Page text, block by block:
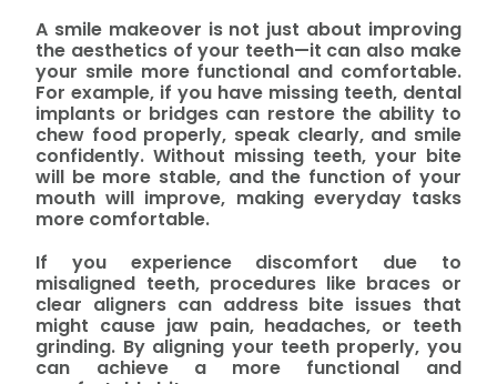
A smile makeover is not just about improving
the aesthetics of your teeth—it can also make
your smile more functional and comfortable.
For example, if you have missing teeth, dental
implants or bridges can restore the ability to
chew food properly, speak clearly, and smile
confidently. Without missing teeth, your bite
will be more stable, and the function of your
mouth will improve, making everyday tasks
more comfortable.
If you experience discomfort due to
misaligned teeth, procedures like braces or
clear aligners can address bite issues that
might cause jaw pain, headaches, or teeth
grinding. By aligning your teeth properly, you
can achieve a more functional and